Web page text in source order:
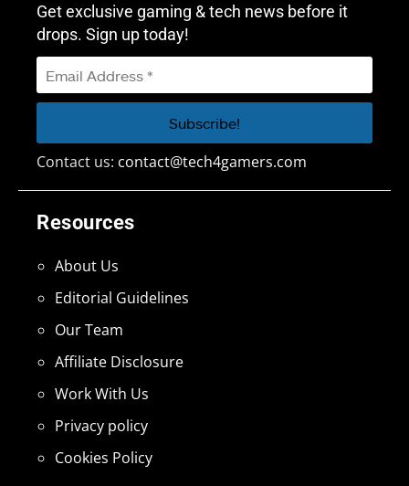
Resources
About Us
Editorial Guidelines
Our Team
Affiliate Disclosure
Work With Us
Privacy policy
Cookies Policy
Get exclusive gaming & tech news before it
drops. Sign up today!
Contact us: contact@tech4gamers.com